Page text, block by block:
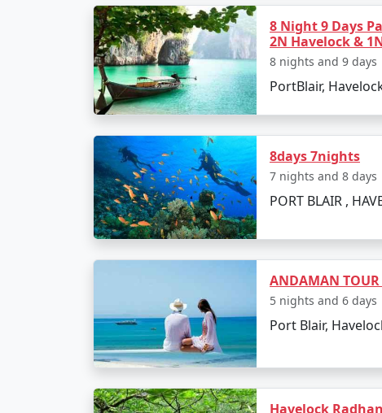
Day 3: Adventure Activities
Indulge in water sports activities like
Take a glass-bottom boat ride to
Day 4: Island Hopping
Go island hopping to nearby
Experience Radhanagar Beach, often
Day 5: Departure
Transfer to Modinagar with a
Places to Visit on Neil
Neil Island is a gem in the Andaman
8 Night 9 Days
2N Havelock &
8 nights and 9 days
PortBlair,
8days 7nights
7 nights and 8 days
PORT BLAIR ,
ANDAMAN
5 nights and 6 days
Port Blair,
Havelock